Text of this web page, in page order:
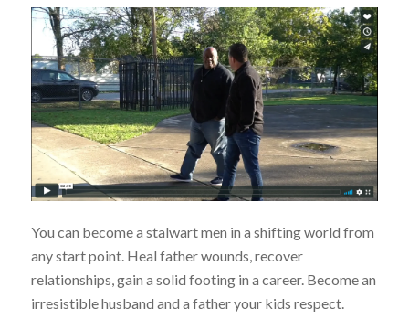
You can become a stalwart men in a shifting world from
any start point. Heal father wounds, recover
relationships, gain a solid footing in a career. Become an
irresistible husband and a father your kids respect.